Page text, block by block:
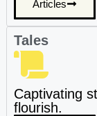
Articles
Tales
Captivating
flourish.